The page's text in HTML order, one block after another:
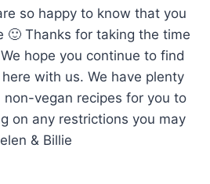
so happy to know that you
🙂 Thanks for taking the time
hope you continue to find
with us. We have plenty
non-vegan recipes for you to
on any restrictions you may
& Billie